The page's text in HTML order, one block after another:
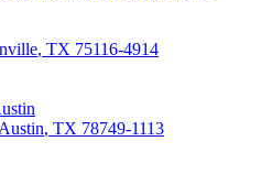
, TX 75116-4914
Austin, TX 78749-1113